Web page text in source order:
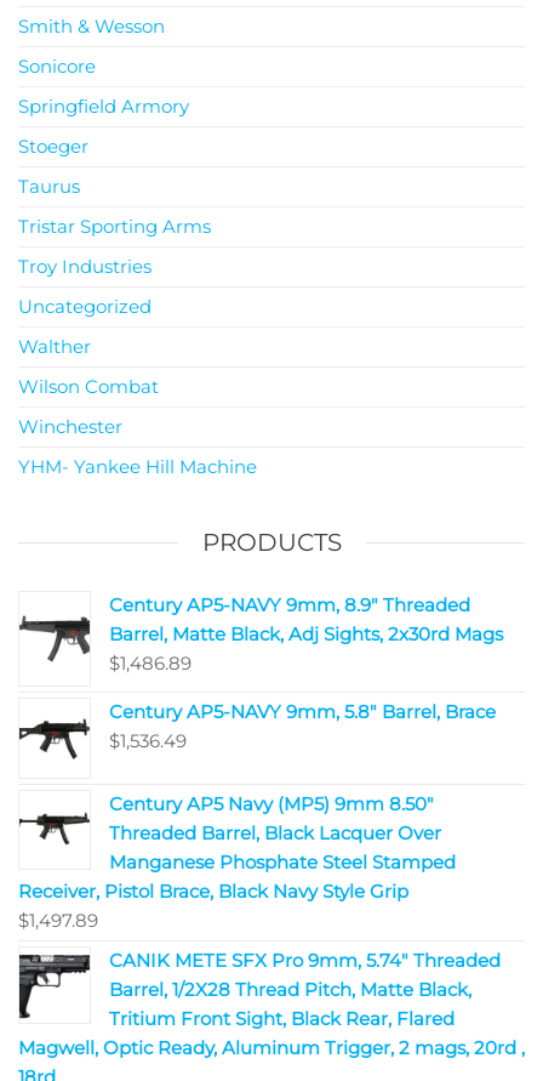
Smith & Wesson
Sonicore
Springfield Armory
Stoeger
Taurus
Tristar Sporting Arms
Troy Industries
Uncategorized
Walther
Wilson Combat
Winchester
YHM- Yankee Hill Machine
PRODUCTS
Century AP5-NAVY 9mm, 8.9" Threaded
Barrel, Matte Black, Adj Sights, 2x30rd Mags
$1,486.89
Century AP5-NAVY 9mm, 5.8" Barrel, Brace
$1,536.49
Century AP5 Navy (MP5) 9mm 8.50"
Threaded Barrel, Black Lacquer Over
Manganese Phosphate Steel Stamped
Receiver, Pistol Brace, Black Navy Style Grip
$1,497.89
CANIK METE SFX Pro 9mm, 5.74" Threaded
Barrel, 1/2X28 Thread Pitch, Matte Black,
Tritium Front Sight, Black Rear, Flared
Magwell, Optic Ready, Aluminum Trigger, 2 mags, 20rd ,